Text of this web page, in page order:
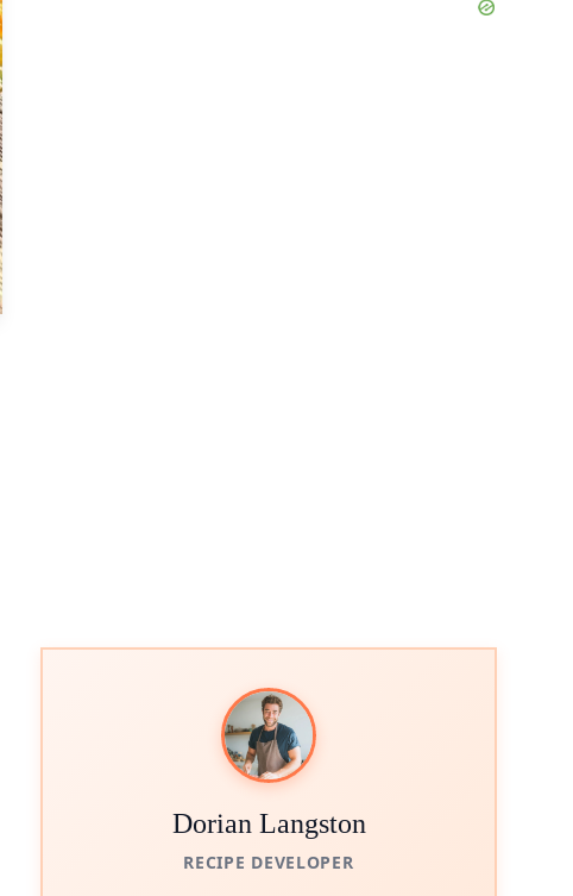
Dorian Langston
RECIPE DEVELOPER